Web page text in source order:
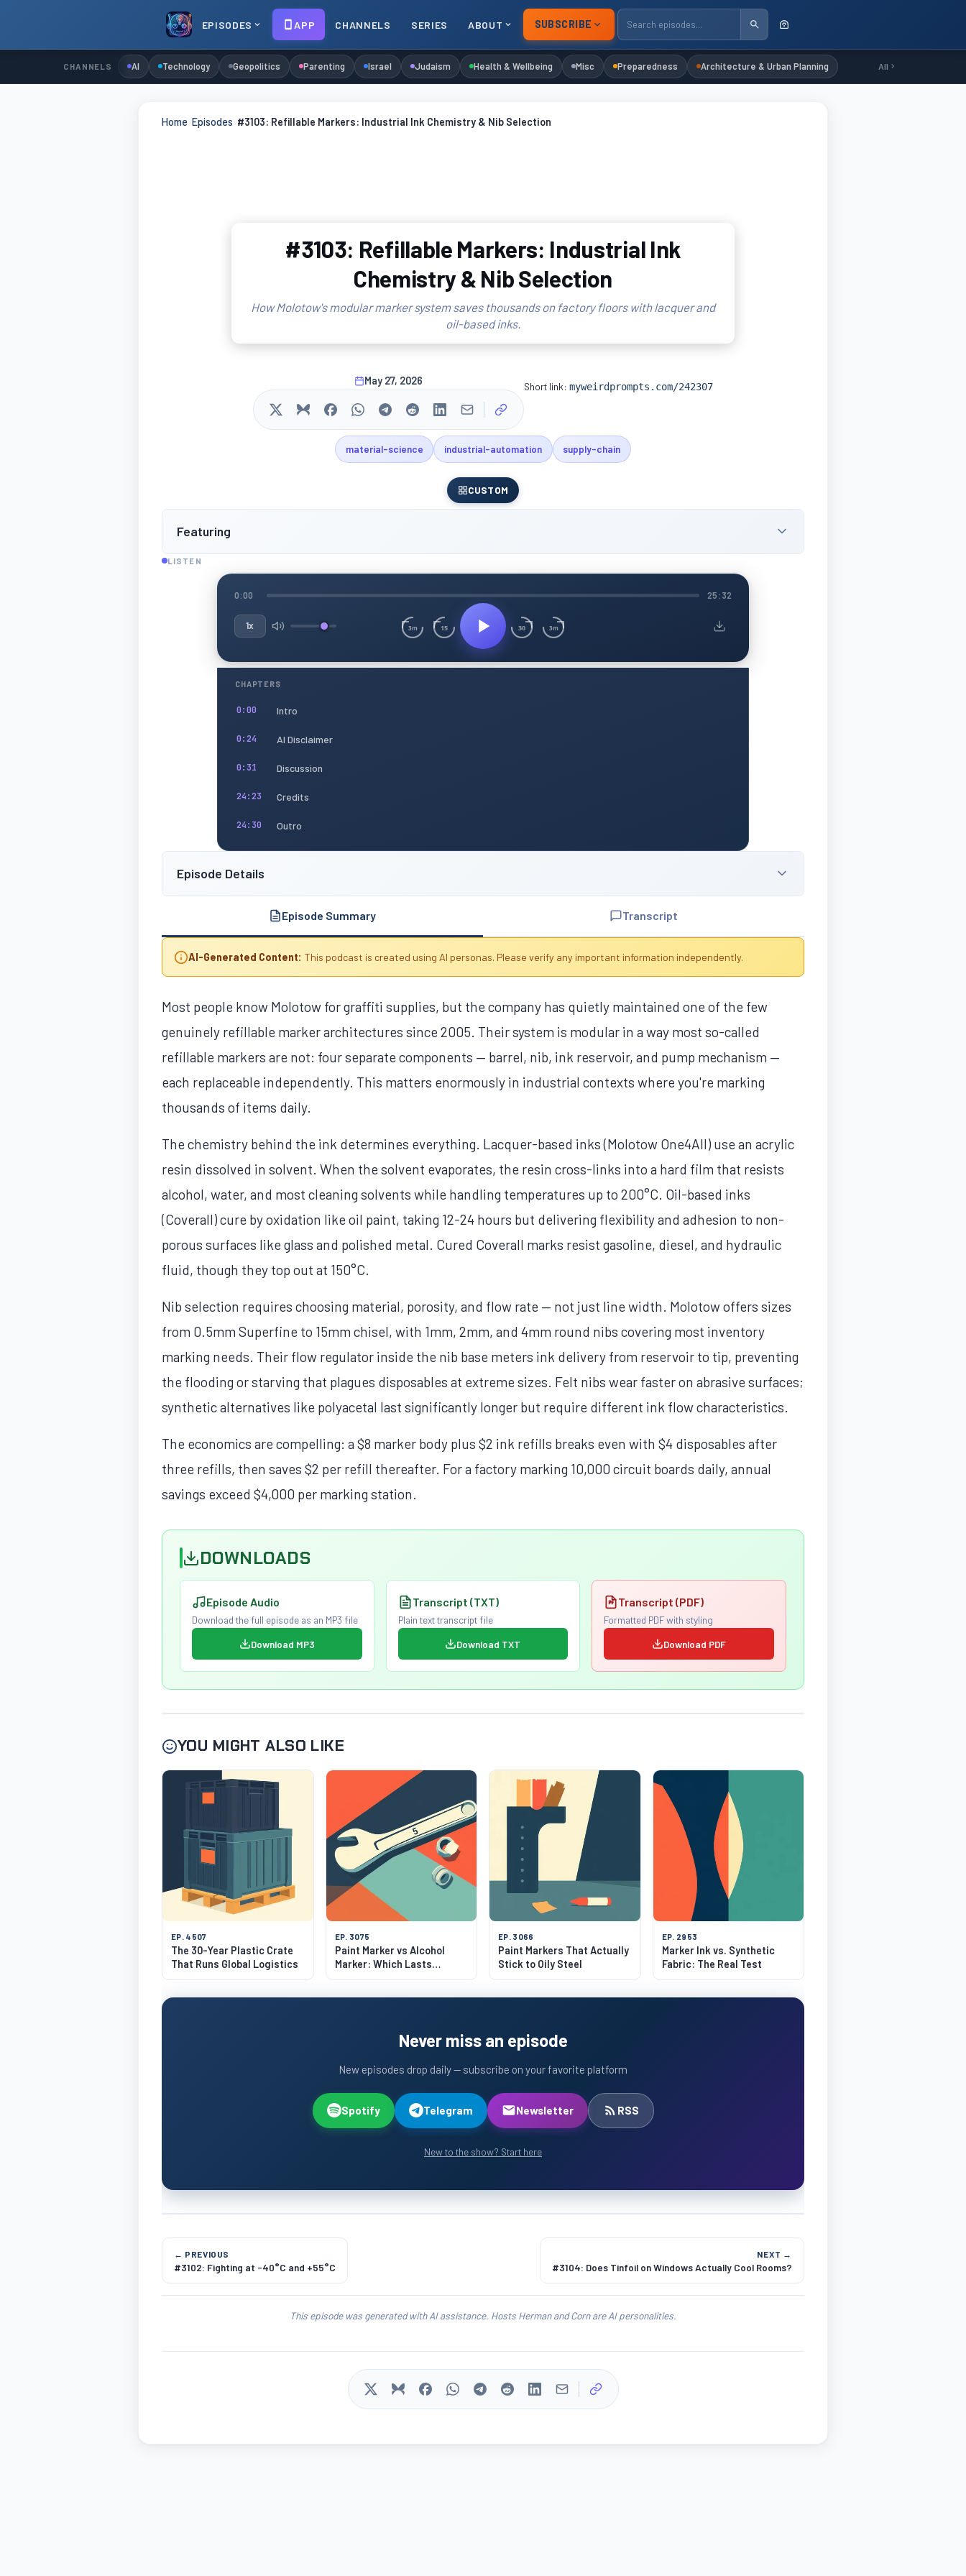
EPISODES APP CHANNELS SERIES ABOUT SUBSCRIBE
CHANNELS AI Technology Geopolitics Parenting Israel Judaism Health & Wellbeing Misc Preparedness Architecture & Urban Planning All
Home Episodes #3103: Refillable Markers: Industrial Ink Chemistry & Nib Selection
#3103: Refillable Markers: Industrial Ink
Chemistry & Nib Selection
How Molotow's modular marker system saves thousands on factory floors with lacquer and
oil-based inks.
May 27, 2026 Short link: myweirdprompts.com/242307
material-science industrial-automation supply-chain
CUSTOM
Featuring
LISTEN
0:00 25:32
1x 3m 15 30 3m
CHAPTERS
0:00 Intro
0:24 AI Disclaimer
0:31 Discussion
24:23 Credits
24:30 Outro
Episode Details
Episode Summary Transcript
AI-Generated Content: This podcast is created using AI personas. Please verify any important information independently.
Most people know Molotow for graffiti supplies, but the company has quietly maintained one of the few
genuinely refillable marker architectures since 2005. Their system is modular in a way most so-called
refillable markers are not: four separate components — barrel, nib, ink reservoir, and pump mechanism —
each replaceable independently. This matters enormously in industrial contexts where you're marking
thousands of items daily.
The chemistry behind the ink determines everything. Lacquer-based inks (Molotow One4All) use an acrylic
resin dissolved in solvent. When the solvent evaporates, the resin cross-links into a hard film that resists
alcohol, water, and most cleaning solvents while handling temperatures up to 200°C. Oil-based inks
(Coverall) cure by oxidation like oil paint, taking 12-24 hours but delivering flexibility and adhesion to non-
porous surfaces like glass and polished metal. Cured Coverall marks resist gasoline, diesel, and hydraulic
fluid, though they top out at 150°C.
Nib selection requires choosing material, porosity, and flow rate — not just line width. Molotow offers sizes
from 0.5mm Superfine to 15mm chisel, with 1mm, 2mm, and 4mm round nibs covering most inventory
marking needs. Their flow regulator inside the nib base meters ink delivery from reservoir to tip, preventing
the flooding or starving that plagues disposables at extreme sizes. Felt nibs wear faster on abrasive surfaces;
synthetic alternatives like polyacetal last significantly longer but require different ink flow characteristics.
The economics are compelling: a $8 marker body plus $2 ink refills breaks even with $4 disposables after
three refills, then saves $2 per refill thereafter. For a factory marking 10,000 circuit boards daily, annual
savings exceed $4,000 per marking station.
DOWNLOADS
Episode Audio
Download the full episode as an MP3 file
Download MP3
Transcript (TXT)
Plain text transcript file
Download TXT
Transcript (PDF)
Formatted PDF with styling
Download PDF
YOU MIGHT ALSO LIKE
EP. 4507
The 30-Year Plastic Crate
That Runs Global Logistics
EP. 3075
Paint Marker vs Alcohol
Marker: Which Lasts
Longer?
EP. 3066
Paint Markers That Actually
Stick to Oily Steel
EP. 2953
Marker Ink vs. Synthetic
Fabric: The Real Test
Never miss an episode
New episodes drop daily — subscribe on your favorite platform
Spotify Telegram Newsletter RSS
New to the show? Start here
← PREVIOUS
#3102: Fighting at -40°C and +55°C
NEXT →
#3104: Does Tinfoil on Windows Actually Cool Rooms?
This episode was generated with AI assistance. Hosts Herman and Corn are AI personalities.